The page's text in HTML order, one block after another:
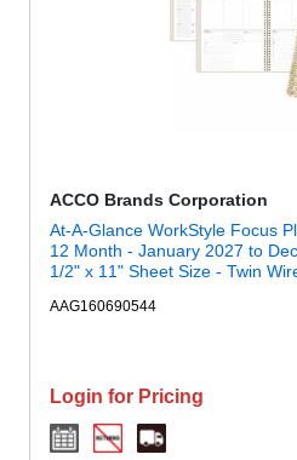
ACCO Brands Corporation
At-A-Glance WorkStyle Focus
12 Month - January 2027 to
1/2" x 11" Sheet Size - Twin
AAG160690544
Login for Pricing